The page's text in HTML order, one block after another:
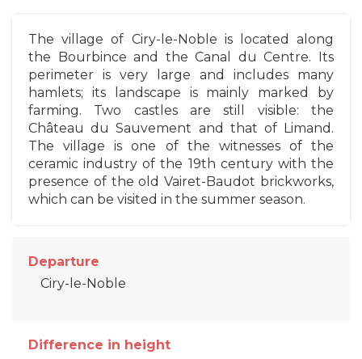
The village of Ciry-le-Noble is located along
the Bourbince and the Canal du Centre. Its
perimeter is very large and includes many
hamlets; its landscape is mainly marked by
farming. Two castles are still visible: the
Château du Sauvement and that of Limand.
The village is one of the witnesses of the
ceramic industry of the 19th century with the
presence of the old Vairet-Baudot brickworks,
which can be visited in the summer season.
Departure
Ciry-le-Noble
Difference in height